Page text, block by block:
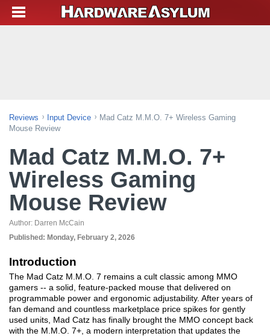
Reviews Input Device
Mad Catz M.M.O. 7+ Wireless Gaming
Mouse Review
Mad Catz M.M.O. 7+
Wireless Gaming
Mouse Review
Author: Darren McCain
Published: Monday, February 2, 2026
Introduction
The Mad Catz M.M.O. 7 remains a cult classic among MMO
gamers -- a solid, feature-packed mouse that delivered on
programmable power and ergonomic adjustability. After years of
fan demand and countless marketplace price spikes for gently
used units, Mad Catz has finally brought the MMO concept back
with the M.M.O. 7+, a modern interpretation that updates the